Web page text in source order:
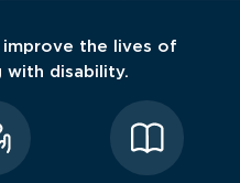
the lives of
with disability.